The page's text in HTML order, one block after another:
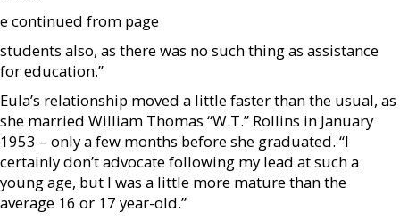
e continued from page
students also, as there was no such thing as assistance
for education.”
Eula’s relationship moved a little faster than the usual, as
she married William Thomas “W.T.” Rollins in January
1953 – only a few months before she graduated. “I
certainly don’t advocate following my lead at such a
young age, but I was a little more mature than the
average 16 or 17 year-old.”